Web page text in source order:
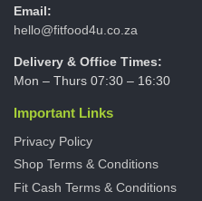
Email:
hello@fitfood4u.co.za
Delivery & Office Times:
Mon – Thurs 07:30 – 16:30
Important Links
Privacy Policy
Shop Terms & Conditions
Fit Cash Terms & Conditions